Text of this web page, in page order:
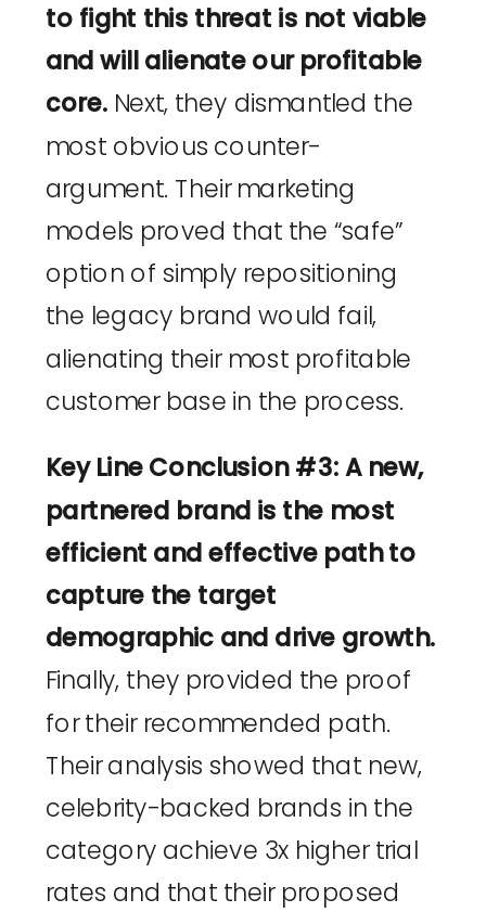
to fight this threat is not viable
and will alienate our profitable
core. Next, they dismantled the
most obvious counter-
argument. Their marketing
models proved that the “safe”
option of simply repositioning
the legacy brand would fail,
alienating their most profitable
customer base in the process.
Key Line Conclusion #3: A new,
partnered brand is the most
efficient and effective path to
capture the target
demographic and drive growth.
Finally, they provided the proof
for their recommended path.
Their analysis showed that new,
celebrity-backed brands in the
category achieve 3x higher trial
rates and that their proposed